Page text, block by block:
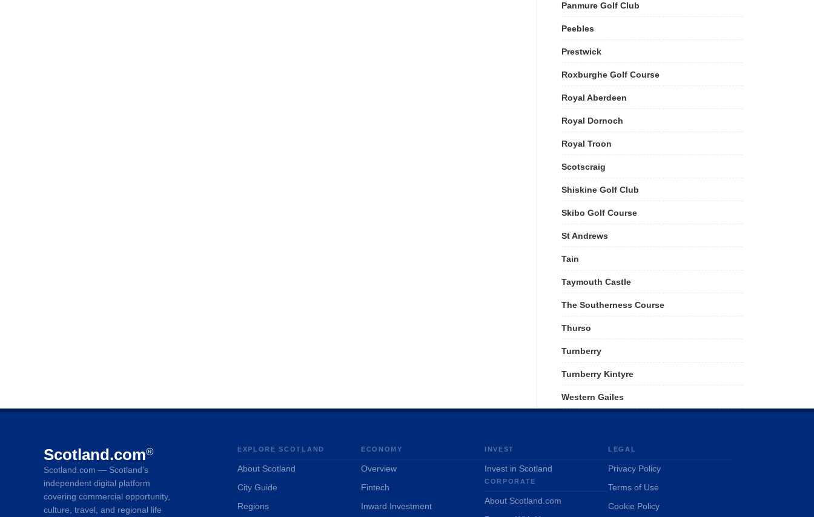
Panmure Golf Club
Peebles
Prestwick
Roxburghe Golf Course
Royal Aberdeen
Royal Dornoch
Royal Troon
Scotscraig
Shiskine Golf Club
Skibo Golf Course
St Andrews
Tain
Taymouth Castle
The Southerness Course
Thurso
Turnberry
Turnberry Kintyre
Western Gailes
Scotland.com®
Scotland.com — Scotland’s
independent digital platform
covering commercial opportunity,
culture, travel, and regional life
EXPLORE SCOTLAND
About Scotland
City Guide
Regions
ECONOMY
Overview
Fintech
Inward Investment
INVEST
Invest in Scotland
CORPORATE
About Scotland.com
LEGAL
Privacy Policy
Terms of Use
Cookie Policy